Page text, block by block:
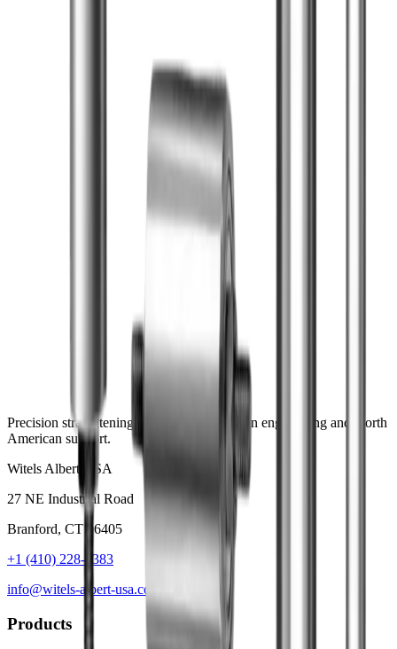
Precision straightening systems with German engineering and North
American support.
Witels Albert USA
27 NE Industrial Road
Branford, CT 06405
+1 (410) 228-8383
info@witels-albert-usa.com
Products